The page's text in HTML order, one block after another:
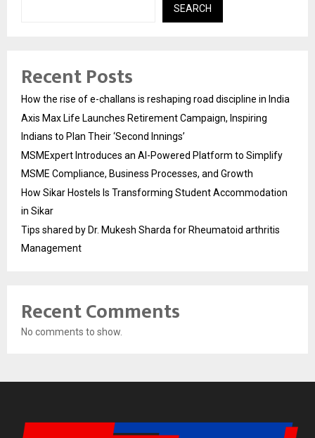
SEARCH
Recent Posts
How the rise of e-challans is reshaping road discipline in India
Axis Max Life Launches Retirement Campaign, Inspiring
Indians to Plan Their ‘Second Innings’
MSMExpert Introduces an AI-Powered Platform to Simplify
MSME Compliance, Business Processes, and Growth
How Sikar Hostels Is Transforming Student Accommodation
in Sikar
Tips shared by Dr. Mukesh Sharda for Rheumatoid arthritis
Management
Recent Comments
No comments to show.